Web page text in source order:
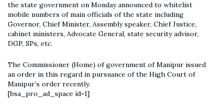
the state government on Monday announced to whitelist
mobile numbers of main officials of the state including
Governor, Chief Minister, Assembly speaker, Chief Justice,
cabinet ministers, Advocate General, state security advisor,
DGP, SPs, etc.
The Commissioner (Home) of government of Manipur issued
an order in this regard in pursuance of the High Court of
Manipur’s order recently.
[bsa_pro_ad_space id=1]